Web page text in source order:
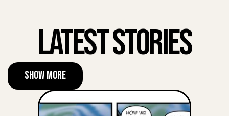
Latest Stories
Show More